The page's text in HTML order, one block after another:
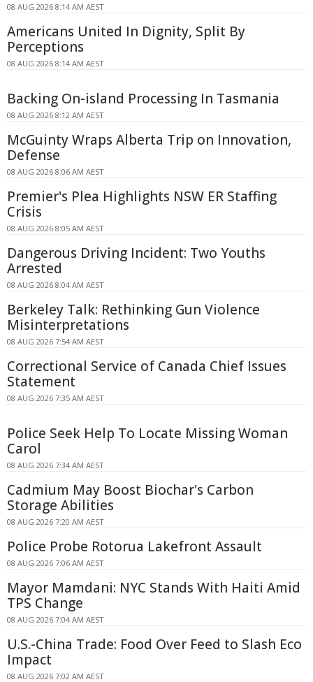
08 AUG 2026 8:14 AM AEST
Americans United In Dignity, Split By
Perceptions
08 AUG 2026 8:14 AM AEST
Backing On-island Processing In Tasmania
08 AUG 2026 8:12 AM AEST
McGuinty Wraps Alberta Trip on Innovation,
Defense
08 AUG 2026 8:06 AM AEST
Premier's Plea Highlights NSW ER Staffing
Crisis
08 AUG 2026 8:05 AM AEST
Dangerous Driving Incident: Two Youths
Arrested
08 AUG 2026 8:04 AM AEST
Berkeley Talk: Rethinking Gun Violence
Misinterpretations
08 AUG 2026 7:54 AM AEST
Correctional Service of Canada Chief Issues
Statement
08 AUG 2026 7:35 AM AEST
Police Seek Help To Locate Missing Woman
Carol
08 AUG 2026 7:34 AM AEST
Cadmium May Boost Biochar's Carbon
Storage Abilities
08 AUG 2026 7:20 AM AEST
Police Probe Rotorua Lakefront Assault
08 AUG 2026 7:06 AM AEST
Mayor Mamdani: NYC Stands With Haiti Amid
TPS Change
08 AUG 2026 7:04 AM AEST
U.S.-China Trade: Food Over Feed to Slash Eco
Impact
08 AUG 2026 7:02 AM AEST